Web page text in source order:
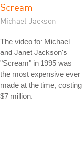
Scream
Michael Jackson
The video for Michael
and Janet Jackson's
"Scream" in 1995 was
the most expensive ever
made at the time, costing
$7 million.